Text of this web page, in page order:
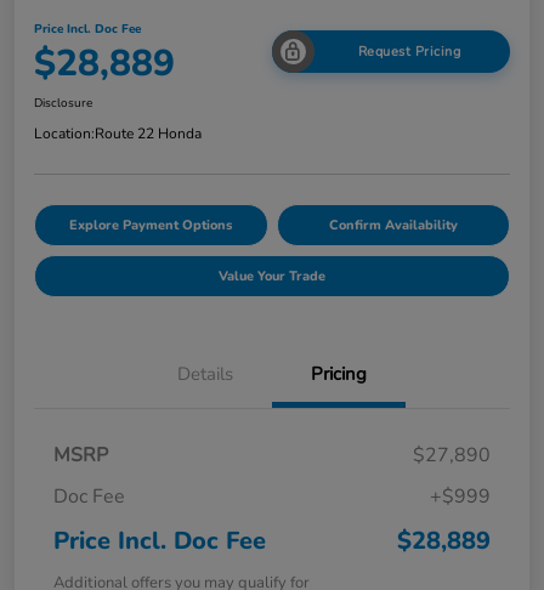
Price Incl. Doc Fee
$28,889 Request Pricing
Disclosure
Location:Route 22 Honda
Explore Payment Options Confirm Availability
Value Your Trade
Details Pricing
MSRP
$27,890
Doc Fee
+$999
Price Incl. Doc Fee $28,889
Additional offers you may qualify for